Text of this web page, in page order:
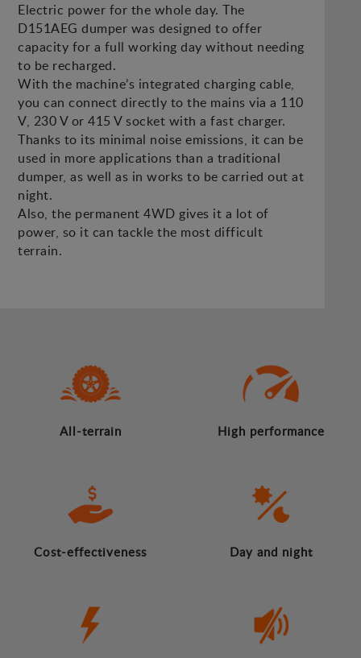
Electric power for the whole day. The
D151AEG dumper was designed to offer
capacity for a full working day without needing
to be recharged.
With the machine’s integrated charging cable,
you can connect directly to the mains via a 110
V, 230 V or 415 V socket with a fast charger.
Thanks to its minimal noise emissions, it can be
used in more applications than a traditional
dumper, as well as in works to be carried out at
night.
Also, the permanent 4WD gives it a lot of
power, so it can tackle the most difficult
terrain.
All-terrain High performance
Cost-effectiveness Day and night